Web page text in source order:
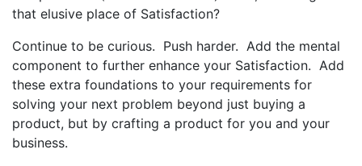
that elusive place of Satisfaction?
Continue to be curious. Push harder. Add the mental
component to further enhance your Satisfaction. Add
these extra foundations to your requirements for
solving your next problem beyond just buying a
product, but by crafting a product for you and your
business.